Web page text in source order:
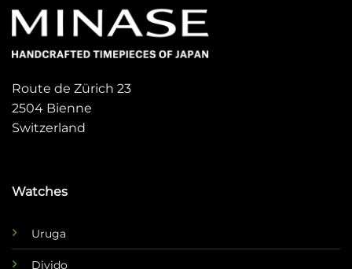
Route de Zürich 23
2504 Bienne
Switzerland
Watches
Uruga
Divido